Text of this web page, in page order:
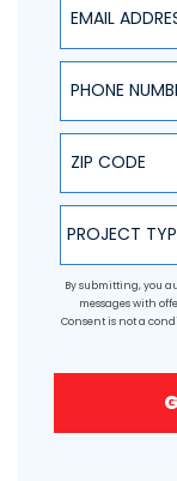
Phone
ZIP Code
Project Type
PROJECT
By submitting, you
messages with
Consent is not a